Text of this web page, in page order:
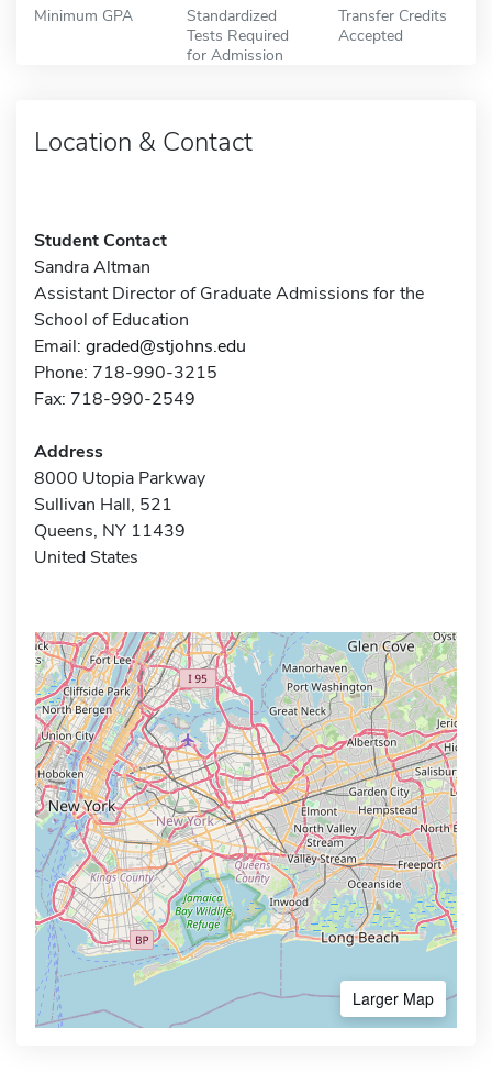
Minimum GPA
Standardized
Tests Required
for Admission
Transfer Credits
Accepted
Location & Contact
Student Contact
Sandra Altman
Assistant Director of Graduate Admissions for the
School of Education
Email: graded@stjohns.edu
Phone: 718-990-3215
Fax: 718-990-2549
Address
8000 Utopia Parkway
Sullivan Hall, 521
Queens, NY 11439
United States
Larger Map